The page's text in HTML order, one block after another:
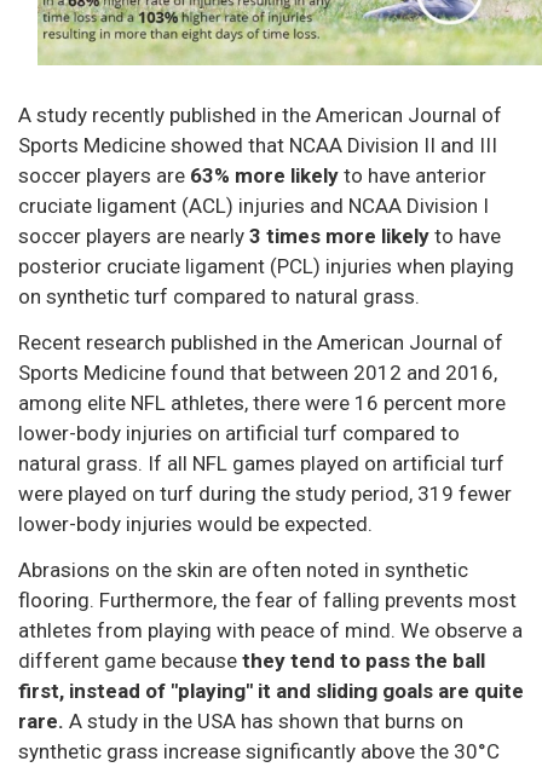
A study recently published in the American Journal of
Sports Medicine showed that NCAA Division II and III
soccer players are 63% more likely to have anterior
cruciate ligament (ACL) injuries and NCAA Division I
soccer players are nearly 3 times more likely to have
posterior cruciate ligament (PCL) injuries when playing
on synthetic turf compared to natural grass.
Recent research published in the American Journal of
Sports Medicine found that between 2012 and 2016,
among elite NFL athletes, there were 16 percent more
lower-body injuries on artificial turf compared to
natural grass. If all NFL games played on artificial turf
were played on turf during the study period, 319 fewer
lower-body injuries would be expected.
Abrasions on the skin are often noted in synthetic
flooring. Furthermore, the fear of falling prevents most
athletes from playing with peace of mind. We observe a
different game because they tend to pass the ball
first, instead of "playing" it and sliding goals are quite
rare. A study in the USA has shown that burns on
synthetic grass increase significantly above the 30°C